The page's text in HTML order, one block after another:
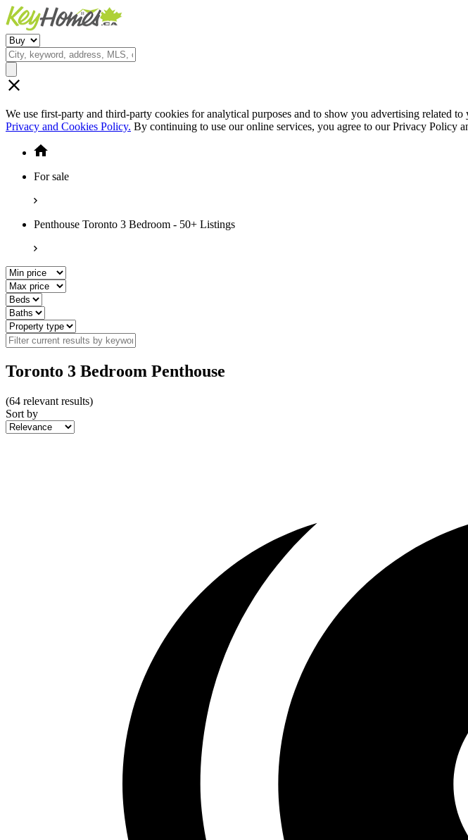
We use first-party and third-party cookies for analytical purposes and to show you advertising related
Privacy and Cookies Policy. By continuing to use our online services, you agree to our Privacy Policy
For sale
Penthouse Toronto 3 Bedroom - 50+ Listings
Toronto 3 Bedroom Penthouse
(64 relevant results)
Sort by